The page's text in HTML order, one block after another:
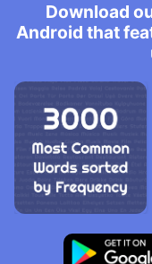
Download
Android that